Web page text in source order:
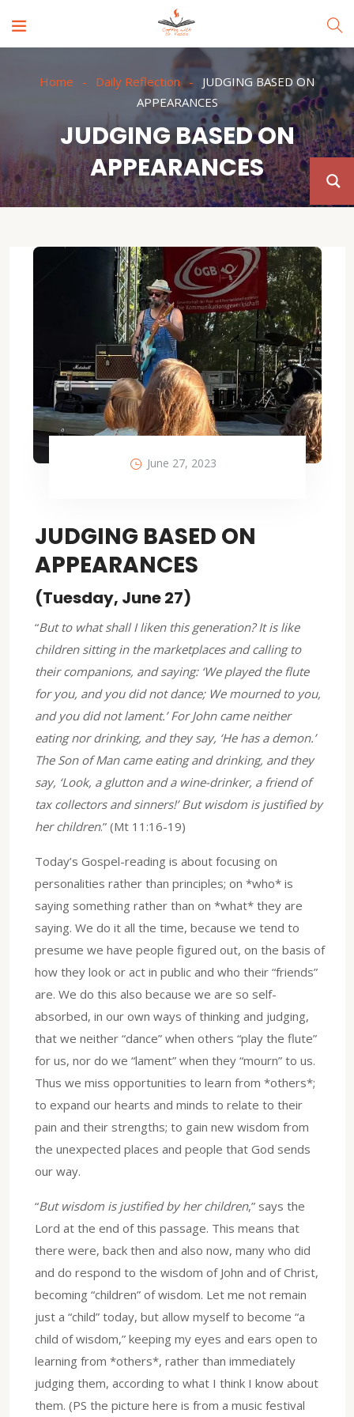
Home Daily Reflection
JUDGING BASED ON
APPEARANCES
JUDGING BASED ON
APPEARANCES
June 27, 2023
JUDGING BASED ON
APPEARANCES
(Tuesday, June 27)
“But to what shall I liken this generation? It is like
children sitting in the marketplaces and calling to
their companions, and saying: ‘We played the flute
for you, and you did not dance; We mourned to you,
and you did not lament.’ For John came neither
eating nor drinking, and they say, ‘He has a demon.’
The Son of Man came eating and drinking, and they
say, ‘Look, a glutton and a wine-drinker, a friend of
tax collectors and sinners!’ But wisdom is justified by
her children.” (Mt 11:16-19)
Today’s Gospel-reading is about focusing on
personalities rather than principles; on *who* is
saying something rather than on *what* they are
saying. We do it all the time, because we tend to
presume we have people figured out, on the basis of
how they look or act in public and who their “friends”
are. We do this also because we are so self-
absorbed, in our own ways of thinking and judging,
that we neither “dance” when others “play the flute”
for us, nor do we “lament” when they “mourn” to us.
Thus we miss opportunities to learn from *others*;
to expand our hearts and minds to relate to their
pain and their strengths; to gain new wisdom from
the unexpected places and people that God sends
our way.
“But wisdom is justified by her children,” says the
Lord at the end of this passage. This means that
there were, back then and also now, many who did
and do respond to the wisdom of John and of Christ,
becoming “children” of wisdom. Let me not remain
just a “child” today, but allow myself to become “a
child of wisdom,” keeping my eyes and ears open to
learning from *others*, rather than immediately
judging them, according to what I think I know about
them. (PS the picture here is from a music festival